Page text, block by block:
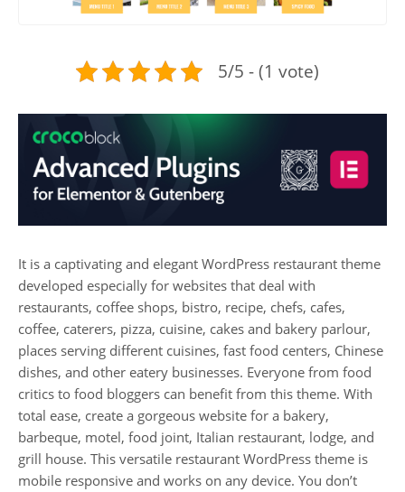
5/5 - (1 vote)
It is a captivating and elegant WordPress restaurant theme
developed especially for websites that deal with
restaurants, coffee shops, bistro, recipe, chefs, cafes,
coffee, caterers, pizza, cuisine, cakes and bakery parlour,
places serving different cuisines, fast food centers, Chinese
dishes, and other eatery businesses. Everyone from food
critics to food bloggers can benefit from this theme. With
total ease, create a gorgeous website for a bakery,
barbeque, motel, food joint, Italian restaurant, lodge, and
grill house. This versatile restaurant WordPress theme is
mobile responsive and works on any device. You don’t